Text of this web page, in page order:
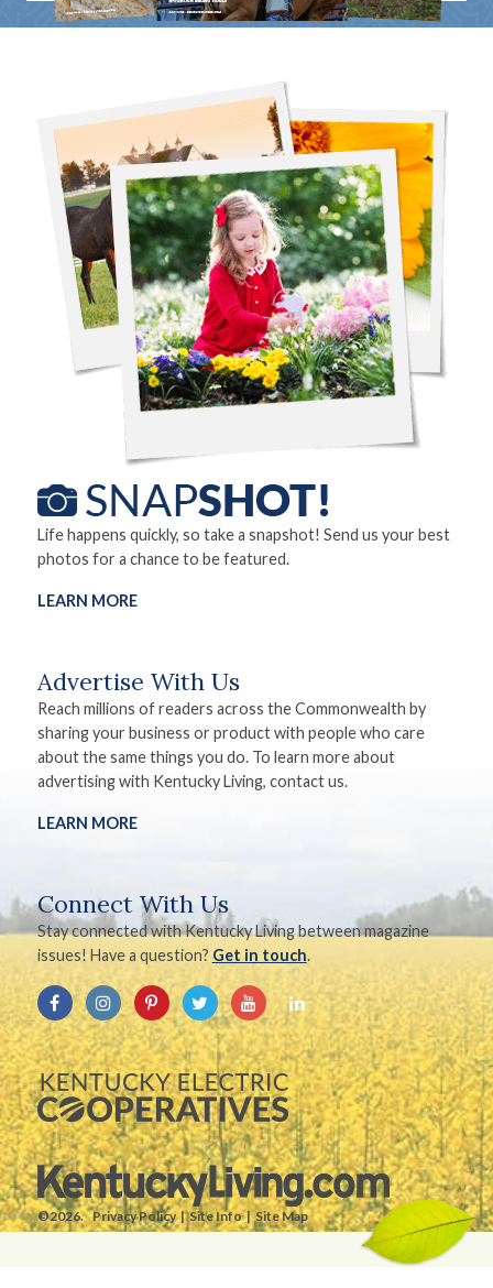
Life happens quickly, so take a snapshot! Send us your best
photos for a chance to be featured.
LEARN MORE
Advertise With Us
Reach millions of readers across the Commonwealth by
sharing your business or product with people who care
about the same things you do. To learn more about
advertising with Kentucky Living, contact us.
LEARN MORE
Connect With Us
Stay connected with Kentucky Living between magazine
issues! Have a question? Get in touch.
©2026. Privacy Policy Site Info Site Map